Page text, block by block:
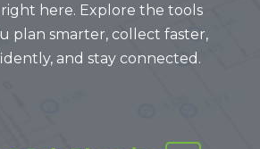
here. Explore the tools
plan smarter, collect faster,
and stay connected.